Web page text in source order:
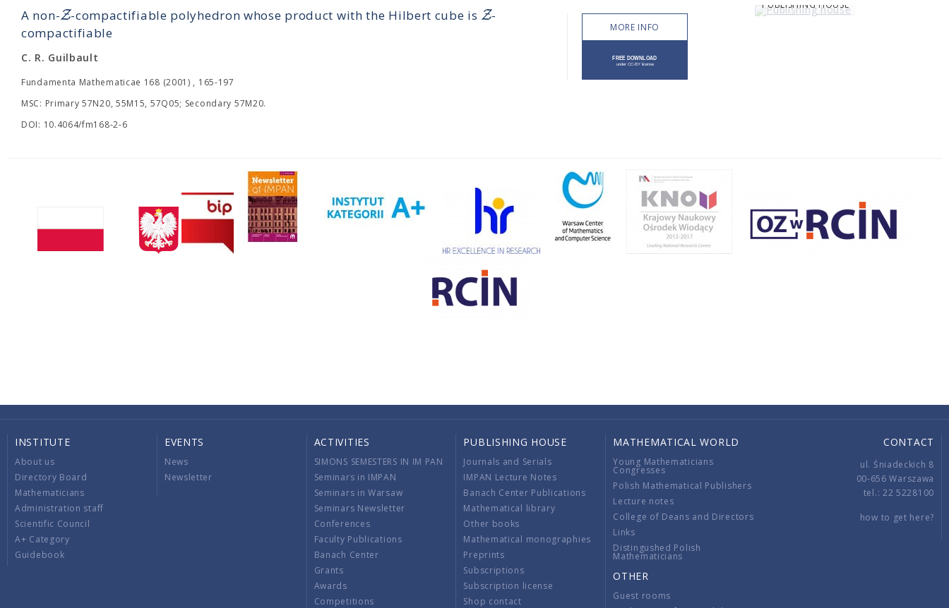
A non-Z-compactifiable polyhedron whose product with the Hilbert cube is Z-
compactifiable
C. R. Guilbault
Fundamenta Mathematicae 168 (2001) , 165-197
MSC: Primary 57N20, 55M15, 57Q05; Secondary 57M20.
DOI: 10.4064/fm168-2-6
MORE INFO
PUBLISHING HOUSE
INSTITUTE
About us
Directory Board
Mathematicians
Administration staff
Scientific Council
A+ Category
Guidebook
EVENTS
News
Newsletter
ACTIVITIES
SIMONS SEMESTERS IN IM PAN
Seminars in IMPAN
Seminars in Warsaw
Seminars Newsletter
Conferences
Faculty Publications
Banach Center
Grants
Awards
Competitions
PUBLISHING HOUSE
Journals and Serials
IMPAN Lecture Notes
Banach Center Publications
Mathematical library
Other books
Mathematical monographies
Preprints
Subscriptions
Subscription license
Shop contact
MATHEMATICAL WORLD
Young Mathematicians
Congresses
Polish Mathematical Publishers
Lecture notes
College of Deans and Directors
Links
Distingushed Polish
Mathematicians
OTHER
Guest rooms
CONTACT
ul. Śniadeckich 8
00-656 Warszawa
tel.: 22 5228100
how to get here?